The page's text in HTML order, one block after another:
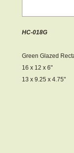
HC-018G
Green Glazed
16 x 12 x 6"
13 x 9.25 x 4.75"